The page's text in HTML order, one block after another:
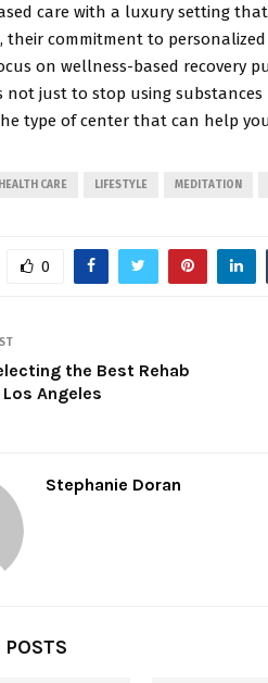
care with a luxury setting
their commitment to
on wellness-based recovery
not just to stop using
type of center that can help
HEALTH CARE LIFESTYLE MEDITATION
0
the Best Rehab
Angeles
Stephanie Doran
POSTS